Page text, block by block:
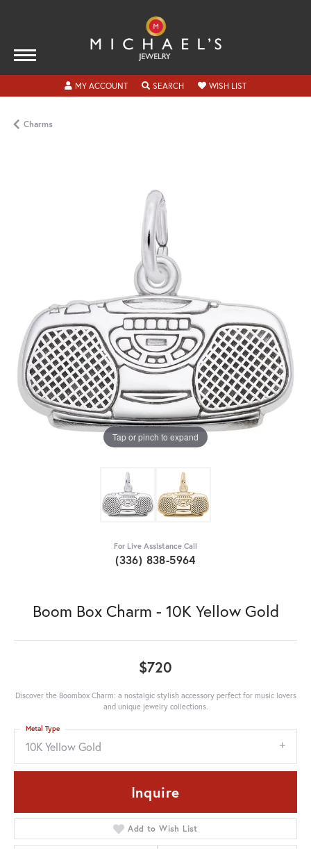
MY ACCOUNTTOGGLE MY ACCOUNT MENU
SEARCHTOGGLE SEARCH MENU
WISH LISTTOGGLE MY
Charms
Tap or pinch to expand
For Live Assistance Call
(336) 838-5964
Boom Box Charm - 10K Yellow Gold
$720
Discover the Boombox Charm: a nostalgic stylish accessory perfect for music lovers
and unique jewelry collections.
10K Yellow Gold
Metal Type
Inquire
Add to Wish List